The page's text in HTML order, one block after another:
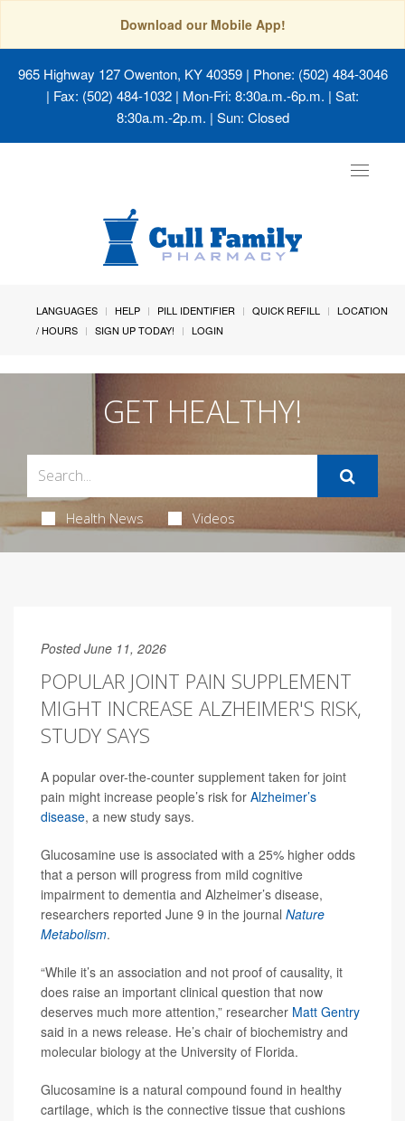
Download our Mobile App!
965 Highway 127 Owenton, KY 40359| Phone: (502) 484-3046
| Fax: (502) 484-1032 | Mon-Fri: 8:30a.m.-6p.m. | Sat:
8:30a.m.-2p.m. | Sun: Closed
Toggle
LANGUAGES HELP PILL IDENTIFIER QUICK REFILL
LOCATION
/ HOURS
SIGN UP TODAY! LOGIN
GET HEALTHY!
Health News Videos
Posted June 11, 2026
POPULAR JOINT PAIN SUPPLEMENT
MIGHT INCREASE ALZHEIMER'S RISK,
STUDY SAYS
A popular over-the-counter supplement taken for joint
pain might increase people’s risk for Alzheimer’s
disease, a new study says.
Glucosamine use is associated with a 25% higher odds
that a person will progress from mild cognitive
impairment to dementia and Alzheimer’s disease,
researchers reported June 9 in the journal Nature
Metabolism.
“While it’s an association and not proof of causality, it
does raise an important clinical question that now
deserves much more attention,” researcher Matt Gentry
said in a news release. He’s chair of biochemistry and
molecular biology at the University of Florida.
Glucosamine is a natural compound found in healthy
cartilage, which is the connective tissue that cushions